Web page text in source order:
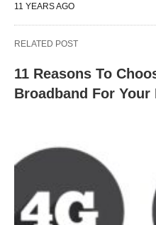
11 YEARS AGO
RELATED POST
11 Reasons To
Broadband For Your